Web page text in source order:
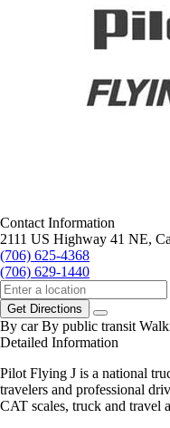
Contact Information
2111 US Highway 41 NE,
(706) 625-4368
(706) 629-1440
Get Directions
By car By public transit
Detailed Information
Pilot Flying J is a national
travelers and professional
CAT scales, truck and travel